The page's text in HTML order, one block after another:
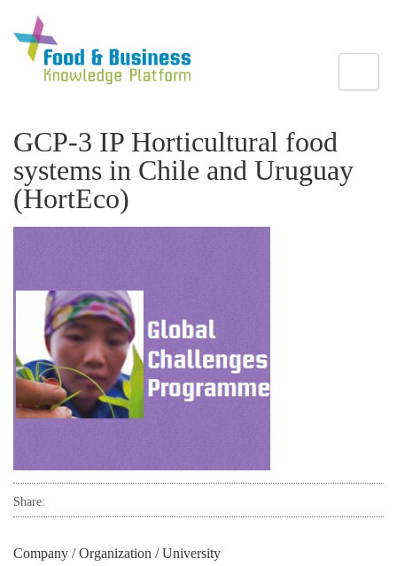
GCP-3 IP Horticultural food
systems in Chile and Uruguay
(HortEco)
Share:
Company / Organization / University